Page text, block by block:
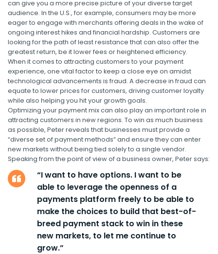
can give you a more precise picture of your diverse target
audience. In the U.S., for example, consumers may be more
eager to engage with merchants offering deals in the wake of
ongoing interest hikes and financial hardship. Customers are
looking for the path of least resistance that can also offer the
greatest return, be it lower fees or heightened efficiency.
When it comes to attracting customers to your payment
experience, one vital factor to keep a close eye on amidst
technological advancements is fraud. A decrease in fraud can
equate to lower prices for customers, driving customer loyalty
while also helping you hit your growth goals.
Optimizing your payment mix can also play an important role in
attracting customers in new regions. To win as much business
as possible, Peter reveals that businesses must provide a
“diverse set of payment methods” and ensure they can enter
new markets without being tied solely to a single vendor.
Speaking from the point of view of a business owner, Peter says:
“I want to have options. I want to be
able to leverage the openness of a
payments platform freely to be able to
make the choices to build that best-of-
breed payment stack to win in these
new markets, to let me continue to
grow.”